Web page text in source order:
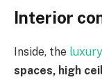
Interior
Inside, the
spaces, high